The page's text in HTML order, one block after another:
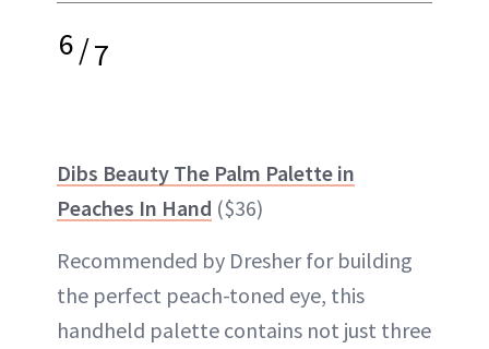
6/7
Dibs Beauty The Palm Palette in
Peaches In Hand ($36)
Recommended by Dresher for building
the perfect peach-toned eye, this
handheld palette contains not just three